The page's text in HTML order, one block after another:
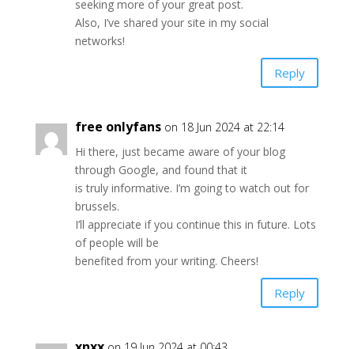
seeking more of your great post.
Also, I’ve shared your site in my social
networks!
Reply
free onlyfans on 18 Jun 2024 at 22:14
Hi there, just became aware of your blog
through Google, and found that it
is truly informative. I’m going to watch out for
brussels.
I’ll appreciate if you continue this in future. Lots
of people will be
benefited from your writing. Cheers!
Reply